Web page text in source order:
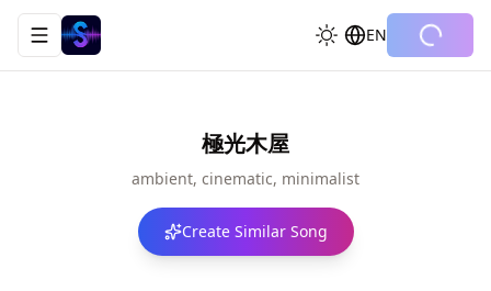
Toggle navigation menu EN
極光木屋
ambient, cinematic, minimalist
Create Similar Song